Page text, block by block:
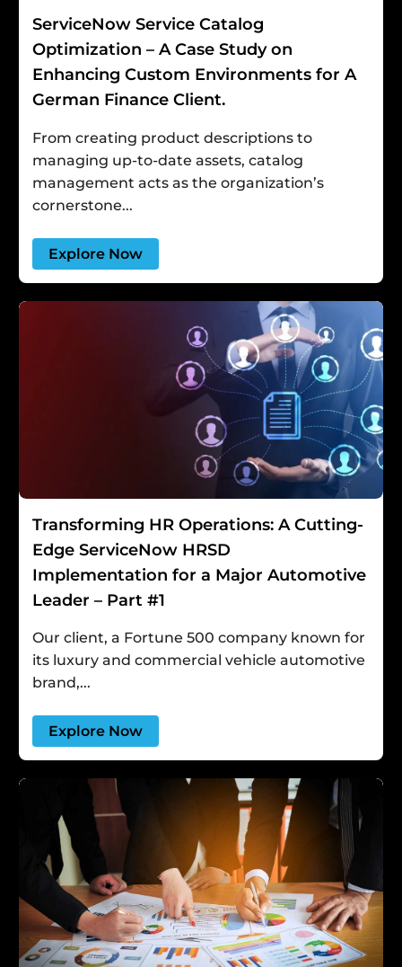
ServiceNow Service Catalog
Optimization – A Case Study on
Enhancing Custom Environments for A
German Finance Client.
From creating product descriptions to
managing up-to-date assets, catalog
management acts as the organization’s
cornerstone...
Explore Now
Transforming HR Operations: A Cutting-
Edge ServiceNow HRSD
Implementation for a Major Automotive
Leader – Part #1
Our client, a Fortune 500 company known for
its luxury and commercial vehicle automotive
brand,...
Explore Now